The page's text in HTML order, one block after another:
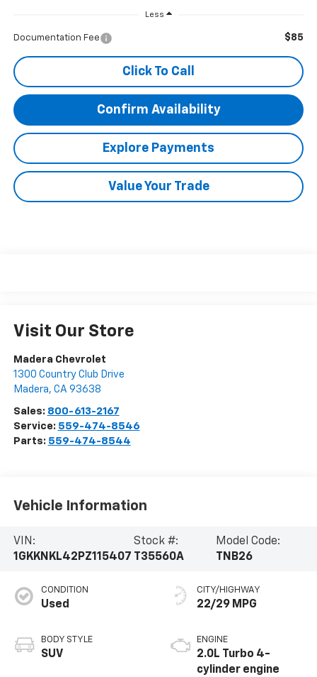
Less
Documentation Fee $85
Click To Call
Confirm Availability
Explore Payments
Value Your Trade
Visit Our Store
Madera Chevrolet
1300 Country Club Drive
Madera, CA 93638
Sales: 800-613-2167
Service: 559-474-8546
Parts: 559-474-8544
Vehicle Information
VIN:
1GKKNKL42PZ115407
Stock #:
T35560A
Model Code:
TNB26
CONDITION
Used
BODY STYLE
SUV
CITY/HIGHWAY
22/29 MPG
ENGINE
2.0L Turbo 4-
cylinder engine